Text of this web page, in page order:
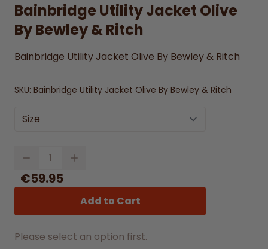
Bainbridge Utility Jacket Olive
By Bewley & Ritch
Bainbridge Utility Jacket Olive By Bewley & Ritch
SKU: Bainbridge Utility Jacket Olive By Bewley & Ritch
Size
Quantity
€59.95
Add to Cart
Please select an option first.